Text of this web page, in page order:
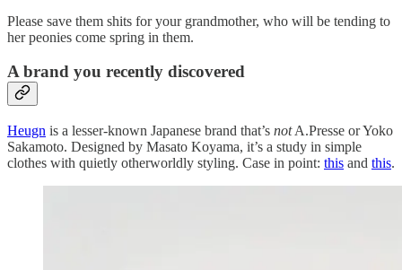
Please save them shits for your grandmother, who will be tending to
her peonies come spring in them.
A brand you recently discovered
Heugn is a lesser-known Japanese brand that’s notA.Presse or Yoko
Sakamoto. Designed by Masato Koyama, it’s a study in simple
clothes with quietly otherworldly styling. Case in point: this and this.